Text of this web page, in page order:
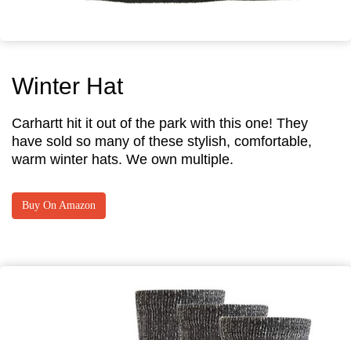
Winter Hat
Carhartt hit it out of the park with this one! They
have sold so many of these stylish, comfortable,
warm winter hats. We own multiple.
Buy On Amazon